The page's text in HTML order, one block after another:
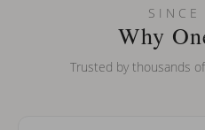
Can I put an accent symbol on
Why
Trusted by thousands